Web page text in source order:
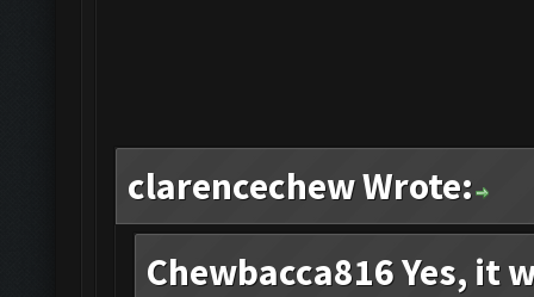
clarencechew Wrote:
Chewbacca816 Yes, it